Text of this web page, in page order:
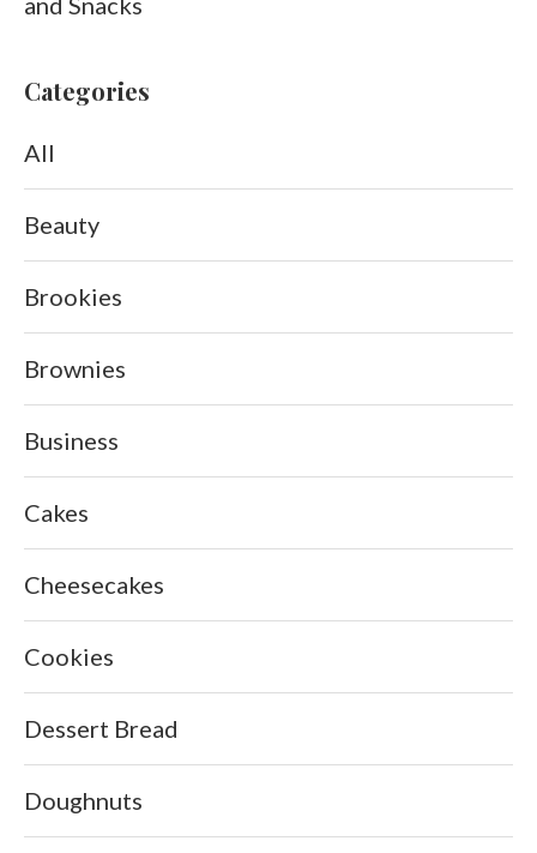
Categories
All
Beauty
Brookies
Brownies
Business
Cakes
Cheesecakes
Cookies
Dessert Bread
Doughnuts